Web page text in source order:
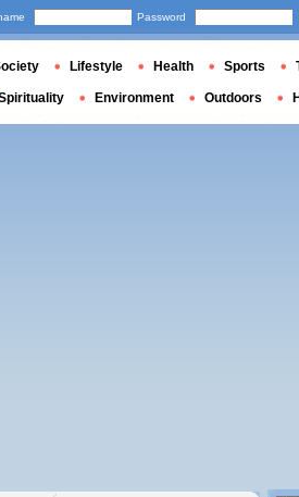
Password
Lifestyle Health Sports
Environment Outdoors